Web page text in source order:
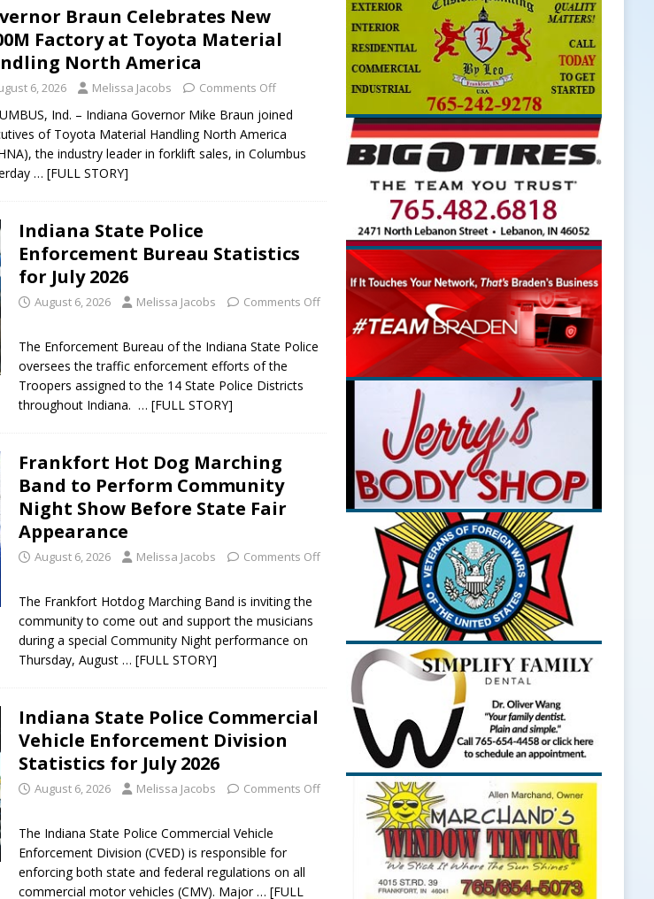
Braun Celebrates New
Factory at Toyota Material
North America
6, 2026 Melissa Jacobs Comments Off
Ind. – Indiana Governor Mike Braun joined
of Toyota Material Handling North America
the industry leader in forklift sales, in Columbus
… [FULL STORY]
Indiana State Police
Enforcement Bureau Statistics
for July 2026
August 6, 2026 Melissa Jacobs Comments Off
The Enforcement Bureau of the Indiana State Police
oversees the traffic enforcement efforts of the
Troopers assigned to the 14 State Police Districts
throughout Indiana. … [FULL STORY]
Frankfort Hot Dog Marching
Band to Perform Community
Night Show Before State Fair
Appearance
August 6, 2026 Melissa Jacobs Comments Off
The Frankfort Hotdog Marching Band is inviting the
community to come out and support the musicians
during a special Community Night performance on
Thursday, August … [FULL STORY]
Indiana State Police Commercial
Vehicle Enforcement Division
Statistics for July 2026
August 6, 2026 Melissa Jacobs Comments Off
The Indiana State Police Commercial Vehicle
Enforcement Division (CVED) is responsible for
enforcing both state and federal regulations on all
commercial motor vehicles (CMV). Major … [FULL